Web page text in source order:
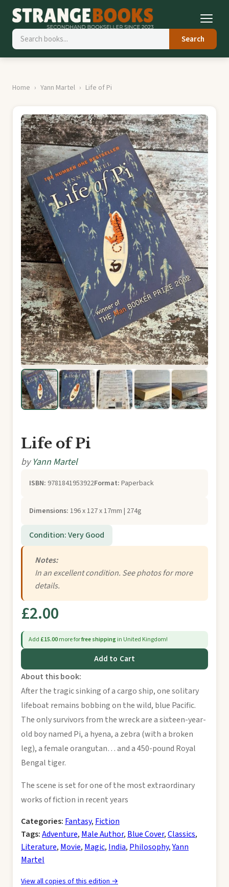
Search
Home Yann Martel Life of Pi
Life of Pi
by Yann Martel
ISBN: 9781841953922Format: Paperback
Dimensions: 196 x 127 x 17mm | 274g
Condition: Very Good
Notes:
In an excellent condition. See photos for more
details.
£2.00
Add £15.00more forfree shippingin United Kingdom!
Add to Cart
About this book:
After the tragic sinking of a cargo ship, one solitary
lifeboat remains bobbing on the wild, blue Pacific.
The only survivors from the wreck are a sixteen-year-
old boy named Pi, a hyena, a zebra (with a broken
leg), a female orangutan… and a 450-pound Royal
Bengal tiger.
The scene is set for one of the most extraordinary
works of fiction in recent years
Categories: Fantasy, Fiction
Tags:Adventure, Male Author, Blue Cover,Classics,
Literature, Movie, Magic, India, Philosophy,Yann
Martel
View all copies of this edition →